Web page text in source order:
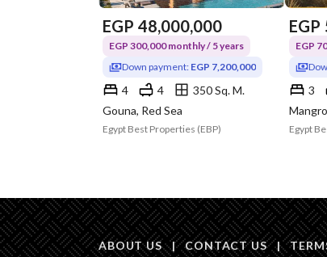
EGP 48,000,000
EGP 300,000 monthly / 5 years
Down payment: EGP 7,200,000
4 4
350 Sq. M.
Gouna, Red Sea
Egypt Best Properties (EBP)
EGP
EGP
3
Egypt
ABOUT US | CONTACT US |